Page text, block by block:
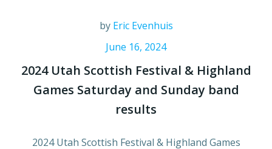
by Eric Evenhuis
June 16, 2024
2024 Utah Scottish Festival & Highland
Games Saturday and Sunday band
results
2024 Utah Scottish Festival & Highland Games